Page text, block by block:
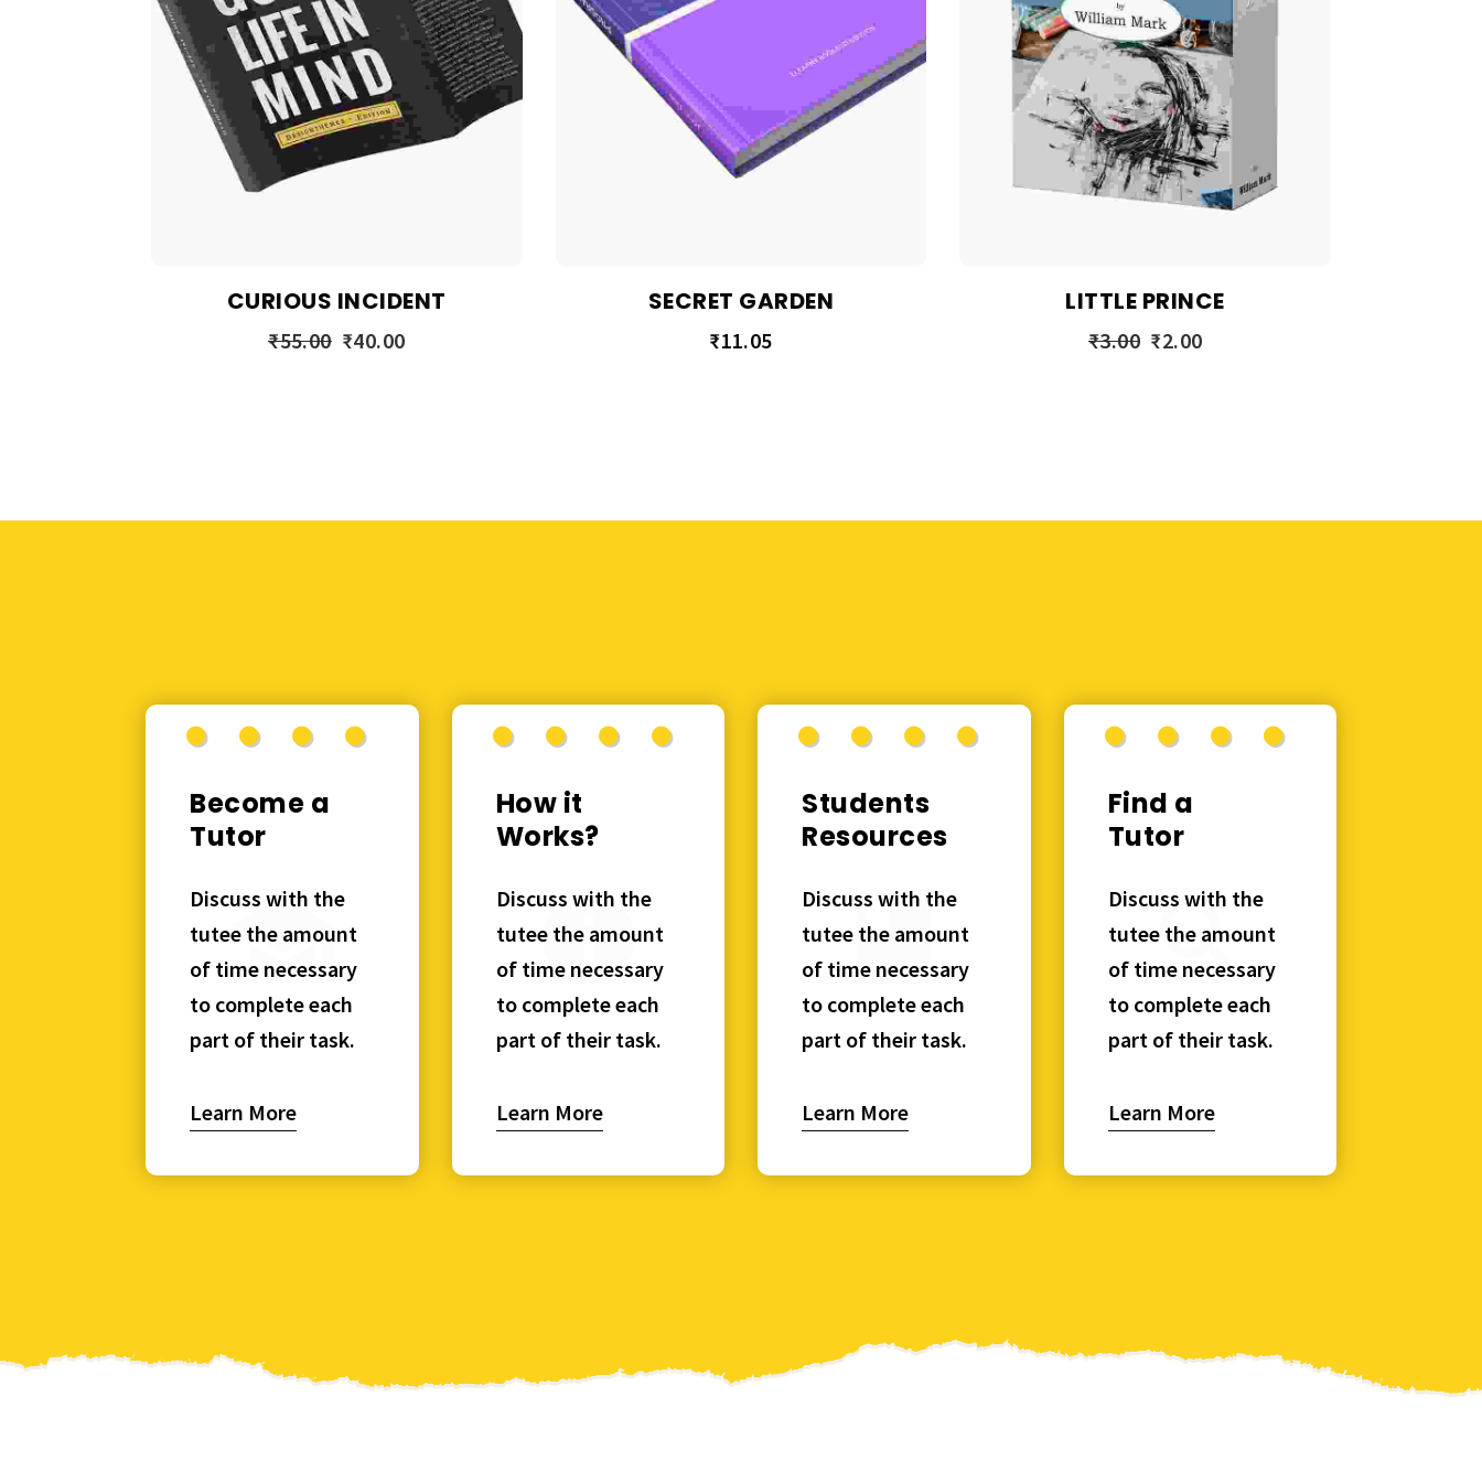
CURIOUS INCIDENT
₹55.00 ₹40.00
SECRET GARDEN
₹11.05
LITTLE PRINCE
₹3.00 ₹2.00
Become a
Tutor
Discuss with the
tutee the amount
of time necessary
to complete each
part of their task.
Learn More
How it
Works?
Discuss with the
tutee the amount
of time necessary
to complete each
part of their task.
Learn More
Students
Resources
Discuss with the
tutee the amount
of time necessary
to complete each
part of their task.
Learn More
Find a
Tutor
Discuss with the
tutee the amount
of time necessary
to complete each
part of their task.
Learn More